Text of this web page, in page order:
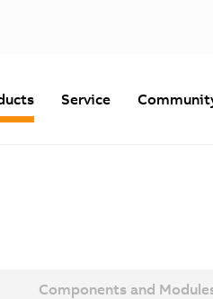
Service
Components and